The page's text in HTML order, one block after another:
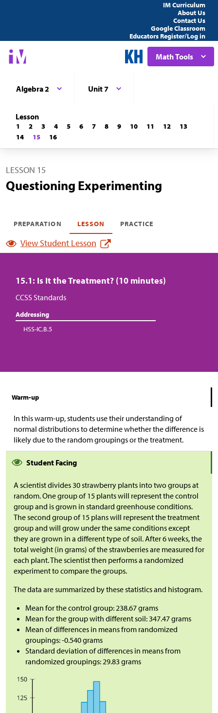
IM Curriculum
About Us
Contact Us
Google Classroom
Educators Register/Log in
Math Tools
Algebra 2 Unit 7
Lesson
1 2 3 4 5 6 7 8 9 10 11 12
13
14
15 16
LESSON 15
Questioning Experimenting
PREPARATION LESSON PRACTICE
View Student Lesson
15.1: Is It the Treatment? (10 minutes)
CCSS Standards
Addressing
HSS-IC.B.5
Warm-up
In this warm-up, students use their understanding of
normal distributions to determine whether the difference is
likely due to the random groupings or the treatment.
Student Facing
A scientist divides 30 strawberry plants into two groups at
random. One group of 15 plants will represent the control
group and is grown in standard greenhouse conditions.
The second group of 15 plans will represent the treatment
group and will grow under the same conditions except
they are grown in a different type of soil. After 6 weeks, the
total weight (in grams) of the strawberries are measured for
each plant. The scientist then performs a randomized
experiment to compare the groups.
The data are summarized by these statistics and histogram.
Mean for the control group: 238.67 grams
Mean for the group with different soil: 347.47 grams
Mean of differences in means from randomized
groupings: -0.540 grams
Standard deviation of differences in means from
randomized groupings: 29.83 grams